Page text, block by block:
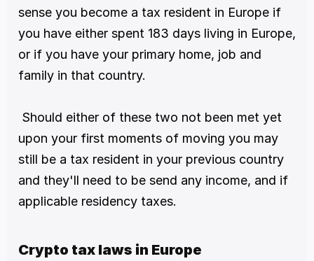
sense you become a tax resident in Europe if
you have either spent 183 days living in Europe,
or if you have your primary home, job and
family in that country.
upon your first moments of moving you may
still be a tax resident in your previous country
and they'll need to be send any income, and if
applicable residency taxes.
Crypto tax laws in Europe